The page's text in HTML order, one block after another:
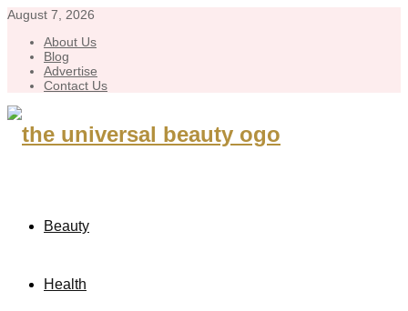
August 7, 2026
About Us
Blog
Advertise
Contact Us
Beauty
Health